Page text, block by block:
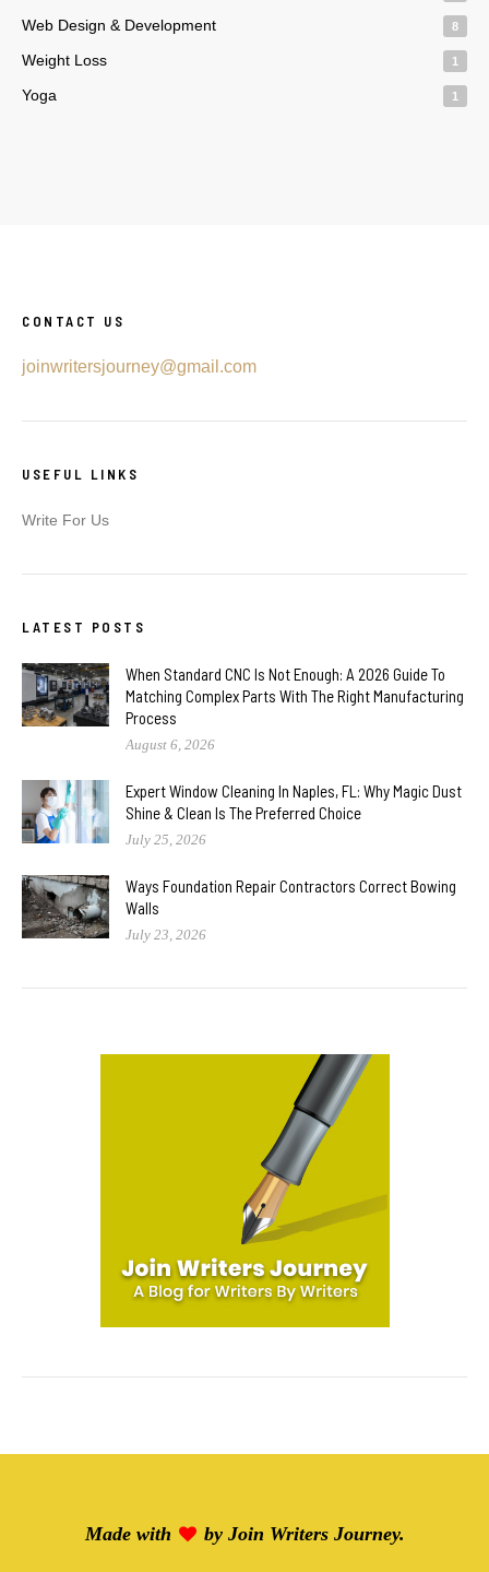
Web Design & Development 8
Weight Loss 1
Yoga 1
CONTACT US
joinwritersjourney@gmail.com
USEFUL LINKS
Write For Us
LATEST POSTS
When Standard CNC Is Not Enough: A 2026 Guide To
Matching Complex Parts With The Right Manufacturing
Process
August 6, 2026
Expert Window Cleaning In Naples, FL: Why Magic Dust
Shine & Clean Is The Preferred Choice
July 25, 2026
Ways Foundation Repair Contractors Correct Bowing
Walls
July 23, 2026
Made with by Join Writers Journey.